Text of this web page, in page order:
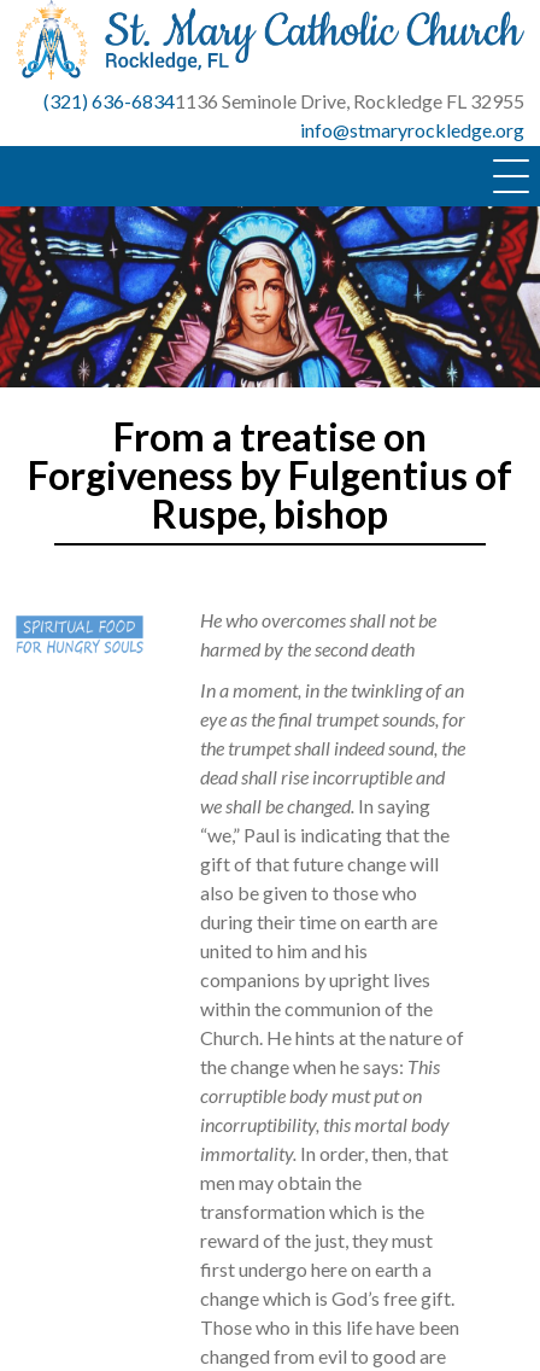
Skip
content
(321) 636-68341136 Seminole Drive, Rockledge FL 32955
info@stmaryrockledge.org
From a treatise on
Forgiveness by Fulgentius of
Ruspe, bishop
He who overcomes shall not be
harmed by the second death
In a moment, in the twinkling of an
eye as the final trumpet sounds, for
the trumpet shall indeed sound, the
dead shall rise incorruptible and
we shall be changed. In saying
“we,” Paul is indicating that the
gift of that future change will
also be given to those who
during their time on earth are
united to him and his
companions by upright lives
within the communion of the
Church. He hints at the nature of
the change when he says: This
corruptible body must put on
incorruptibility, this mortal body
immortality. In order, then, that
men may obtain the
transformation which is the
reward of the just, they must
first undergo here on earth a
change which is God’s free gift.
Those who in this life have been
changed from evil to good are